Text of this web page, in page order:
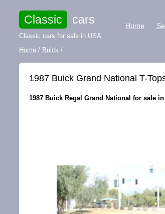
Classic cars
Classic cars for sale in USA
Home
Home / Buick /
1987 Buick Grand National T-
1987 Buick Regal Grand National for sale